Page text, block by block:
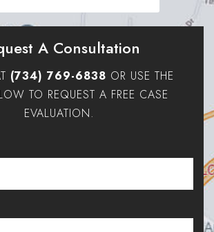
A Consultation
(734) 769-6838 OR USE THE
TO REQUEST A FREE CASE
EVALUATION.